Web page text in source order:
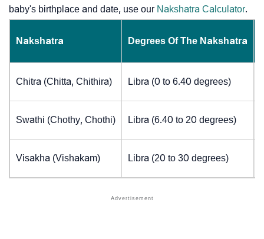
baby's birthplace and date, use our Nakshatra Calculator.
Nakshatra Degrees Of The Nakshatra
Chitra (Chitta, Chithira) Libra (0 to 6.40 degrees)
Swathi (Chothy, Chothi) Libra (6.40 to 20 degrees)
Visakha (Vishakam) Libra (20 to 30 degrees)